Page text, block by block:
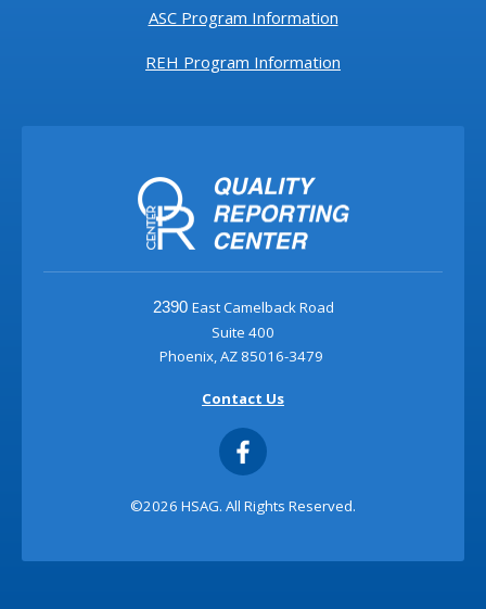
ASC Program Information
REH Program Information
2390 East Camelback Road
Suite 400
Phoenix, AZ 85016-3479
Contact Us
©2026 HSAG. All Rights Reserved.